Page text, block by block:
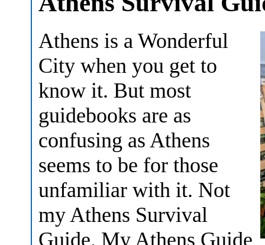
Athens is a Wonderful
City when you get to
know it. But most
guidebooks are as
confusing as Athens
seems to be for those
unfamiliar with it. Not
my Athens Survival
Guide. My Athens Guide